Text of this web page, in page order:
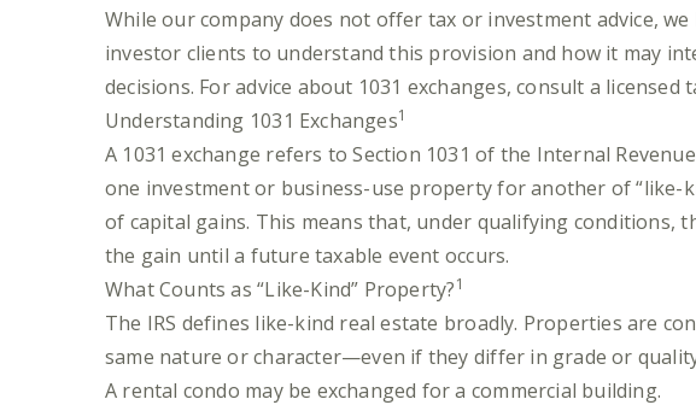
While our company does not offer tax or investment advice,
investor clients to understand this provision and how it may
decisions. For advice about 1031 exchanges, consult a licensed
Understanding 1031 Exchanges1
A 1031 exchange refers to Section 1031 of the Internal
one investment or business-use property for another of “like-
of capital gains. This means that, under qualifying conditions,
the gain until a future taxable event occurs.
What Counts as “Like-Kind” Property?1
The IRS defines like-kind real estate broadly. Properties are
same nature or character—even if they differ in grade or
A rental condo may be exchanged for a commercial building.